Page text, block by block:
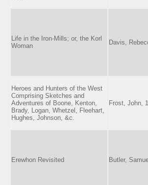
Life in the Iron-Mills; or, the Korl
Woman
Davis,
Heroes and Hunters of the West
Comprising Sketches and
Adventures of Boone, Kenton,
Brady, Logan, Whetzel, Fleehart,
Hughes, Johnson, &c.
Frost, John,
Erewhon Revisited Butler,